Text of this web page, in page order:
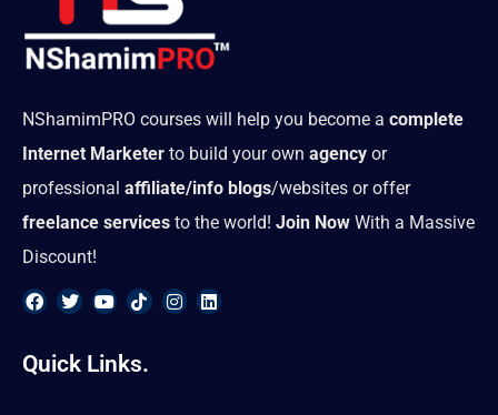
NShamimPRO courses will help you become a complete
Internet Marketer to build your own agency or
professional affiliate/info blogs/websites or offer
freelance services to the world! Join Now With a Massive
Discount!
a
c
w
i
o
u k
Quick Links.